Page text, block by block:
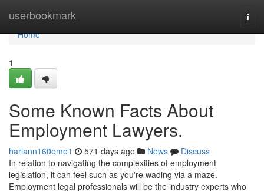
userbookmark
Home
Home
1
Some Known Facts About
Employment Lawyers.
harlann160emo1 571 days ago News
Discuss
In relation to navigating the complexities of employment
legislation, it can feel such as you're wading via a maze.
Employment legal professionals will be the industry experts who